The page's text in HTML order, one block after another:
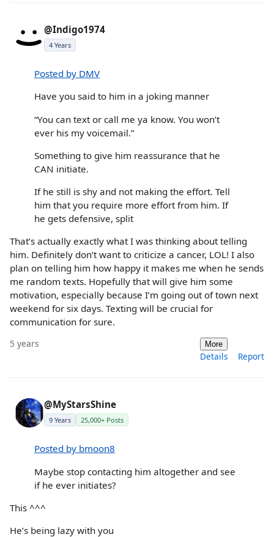
@Indigo1974
4 Years
Posted by DMV
Have you said to him in a joking manner
“You can text or call me ya know. You won’t
ever his my voicemail.”
Something to give him reassurance that he
CAN initiate.
If he still is shy and not making the effort. Tell
him that you require more effort from him. If
he gets defensive, split
That’s actually exactly what I was thinking about telling
him. Definitely don’t want to criticize a cancer, LOL! I also
plan on telling him how happy it makes me when he sends
me random texts. Hopefully that will give him some
motivation, especially because I’m going out of town next
weekend for six days. Texting will be crucial for
communication for sure.
5 years More
Details Report
@MyStarsShine
9 Years 25,000+ Posts
Posted by bmoon8
Maybe stop contacting him altogether and see
if he ever initiates?
This ^^^
He’s being lazy with you